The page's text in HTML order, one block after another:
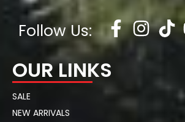
Follow Us:
OUR LINKS
SALE
NEW ARRIVALS